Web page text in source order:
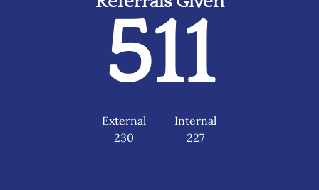
511
External
230
Internal
227